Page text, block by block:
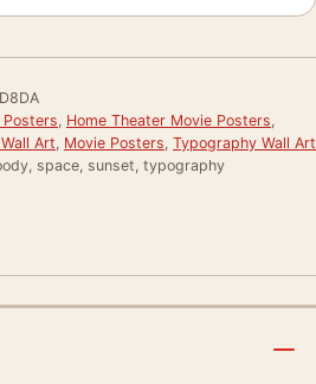
Home Theater Movie Posters
Art Movie Posters Typography Wall Art
space, sunset, typography